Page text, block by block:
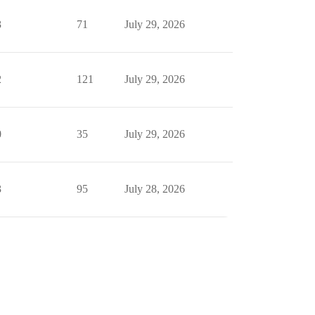
71 July 29, 2026
121 July 29, 2026
35 July 29, 2026
95 July 28, 2026